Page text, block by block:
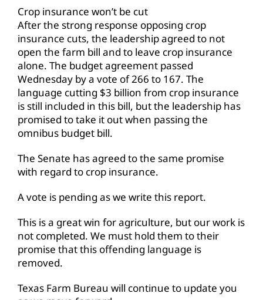
Crop insurance won’t be cut
After the strong response opposing crop
insurance cuts, the leadership agreed to not
open the farm bill and to leave crop insurance
alone. The budget agreement passed
Wednesday by a vote of 266 to 167. The
language cutting $3 billion from crop insurance
is still included in this bill, but the leadership has
promised to take it out when passing the
omnibus budget bill.
The Senate has agreed to the same promise
with regard to crop insurance.
A vote is pending as we write this report.
This is a great win for agriculture, but our work is
not completed. We must hold them to their
promise that this offending language is
removed.
Texas Farm Bureau will continue to update you